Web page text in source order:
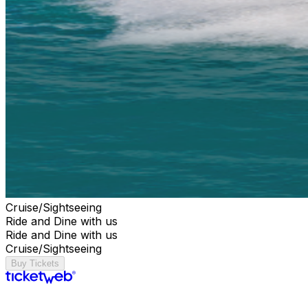
Cruise/Sightseeing
Ride and Dine with us
Ride and Dine with us
Cruise/Sightseeing
Buy Tickets